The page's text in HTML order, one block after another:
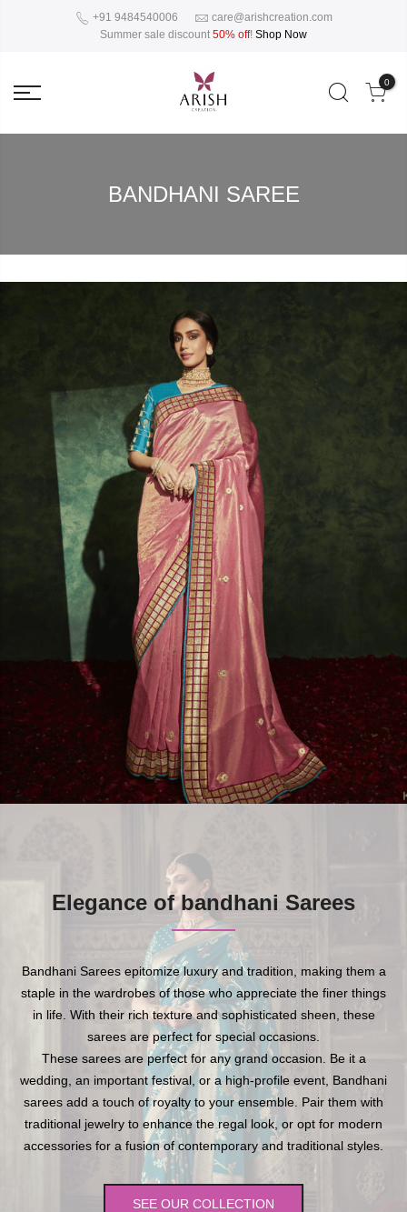
+91 9484540006
care@arishcreation.com
Summer sale discount 50% off! Shop Now
0
BANDHANI SAREE
Elegance of bandhani Sarees
Bandhani Sarees epitomize luxury and tradition, making them a
staple in the wardrobes of those who appreciate the finer things
in life. With their rich texture and sophisticated sheen, these
sarees are perfect for special occasions.
These sarees are perfect for any grand occasion. Be it a
wedding, an important festival, or a high-profile event, Bandhani
sarees add a touch of royalty to your ensemble. Pair them with
traditional jewelry to enhance the regal look, or opt for modern
accessories for a fusion of contemporary and traditional styles.
SEE OUR COLLECTION